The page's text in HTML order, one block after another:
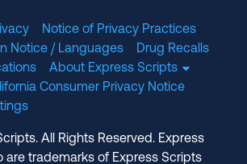
Notice of Privacy Practices
Notice / Languages
Drug Recalls
About Express Scripts
Consumer Privacy Notice
All Rights Reserved. Express
are trademarks of Express Scripts